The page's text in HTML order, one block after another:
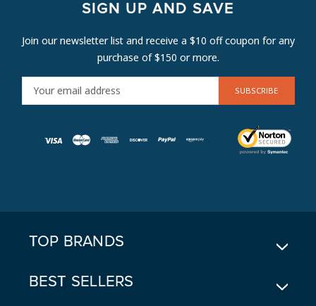
SIGN UP AND SAVE
Join our newsletter list and receive a $10 off coupon for any
purchase of $150 or more.
M
TOP BRANDS
BEST SELLERS